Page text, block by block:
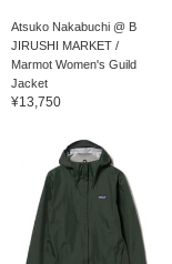
Atsuko Nakabuchi @ B
JIRUSHI MARKET /
Marmot Women's Guild
Jacket
¥13,750